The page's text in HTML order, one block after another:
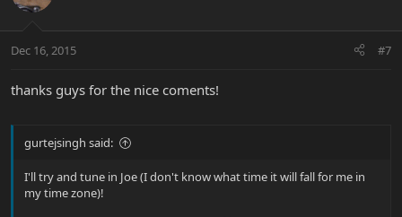
Dec 16, 2015 #7
thanks guys for the nice coments!
gurtejsingh said:
I'll try and tune in Joe (I don't know what time it will fall for me in
my time zone)!